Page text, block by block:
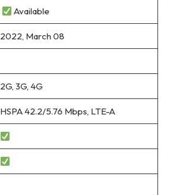
Available
2022, March 08
2G, 3G, 4G
HSPA 42.2/5.76 Mbps, LTE-A